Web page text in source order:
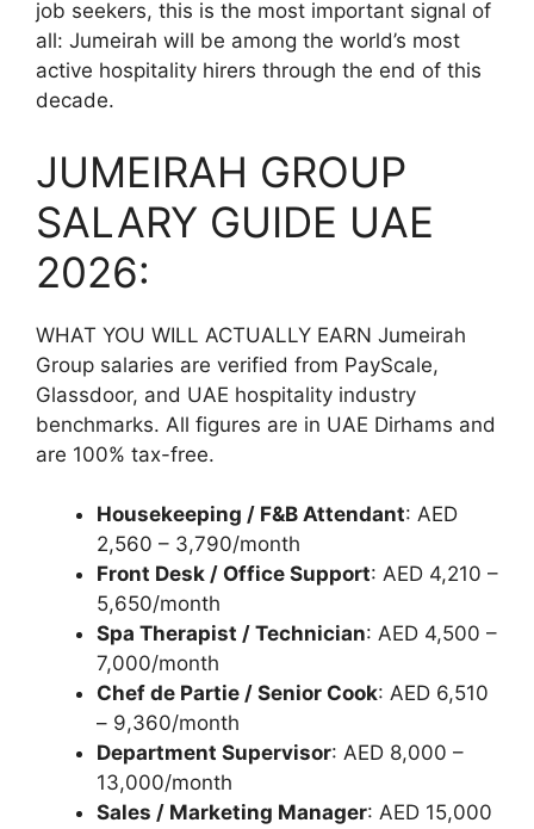
job seekers, this is the most important signal of
all: Jumeirah will be among the world’s most
active hospitality hirers through the end of this
decade.
JUMEIRAH GROUP
SALARY GUIDE UAE
2026:
WHAT YOU WILL ACTUALLY EARN Jumeirah
Group salaries are verified from PayScale,
Glassdoor, and UAE hospitality industry
benchmarks. All figures are in UAE Dirhams and
are 100% tax-free.
Housekeeping / F&B Attendant: AED
2,560 – 3,790/month
Front Desk / Office Support: AED 4,210 –
5,650/month
Spa Therapist / Technician: AED 4,500 –
7,000/month
Chef de Partie / Senior Cook: AED 6,510
– 9,360/month
Department Supervisor: AED 8,000 –
13,000/month
Sales / Marketing Manager: AED 15,000